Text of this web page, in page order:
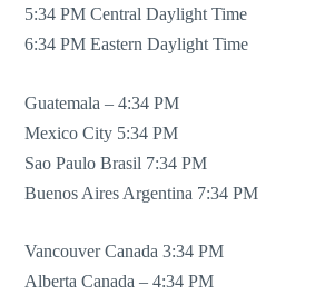
5:34 PM Central Daylight Time
6:34 PM Eastern Daylight Time
Guatemala – 4:34 PM
Mexico City 5:34 PM
Sao Paulo Brasil 7:34 PM
Buenos Aires Argentina 7:34 PM
Vancouver Canada 3:34 PM
Alberta Canada – 4:34 PM